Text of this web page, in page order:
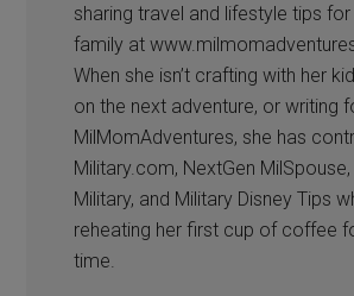
sharing travel and lifestyle tips
family at
When she isn’t crafting with her
on the next adventure, or writing
MilMomAdventures, she has
Military.com, NextGen
Military, and Military Disney Tips
reheating her first cup of coffee
time.